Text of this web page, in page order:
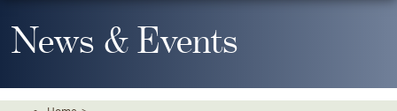
To
TheNews & Events